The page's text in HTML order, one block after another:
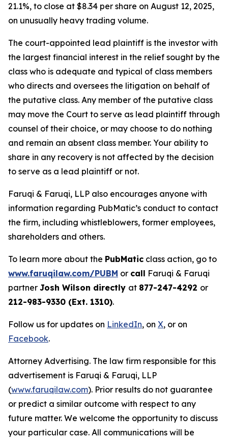
21.1%, to close at $8.34 per share on August 12, 2025,
on unusually heavy trading volume.
The court-appointed lead plaintiff is the investor with
the largest financial interest in the relief sought by the
class who is adequate and typical of class members
who directs and oversees the litigation on behalf of
the putative class. Any member of the putative class
may move the Court to serve as lead plaintiff through
counsel of their choice, or may choose to do nothing
and remain an absent class member. Your ability to
share in any recovery is not affected by the decision
to serve as a lead plaintiff or not.
Faruqi & Faruqi, LLP also encourages anyone with
information regarding PubMatic’s conduct to contact
the firm, including whistleblowers, former employees,
shareholders and others.
To learn more about the PubMatic class action, go to
www.faruqilaw.com/PUBM or call Faruqi & Faruqi
partner Josh Wilson directly at 877-247-4292 or
212-983-9330 (Ext. 1310).
Follow us for updates on LinkedIn, on X, or on
Facebook.
Attorney Advertising. The law firm responsible for this
advertisement is Faruqi & Faruqi, LLP
(www.faruqilaw.com). Prior results do not guarantee
or predict a similar outcome with respect to any
future matter. We welcome the opportunity to discuss
your particular case. All communications will be